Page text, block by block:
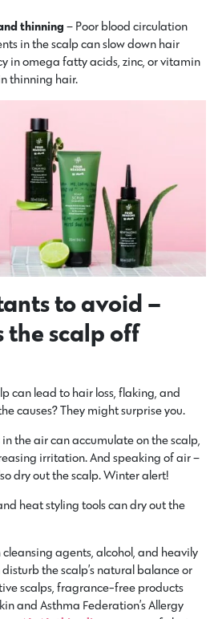
thinning – Poor blood circulation
in the scalp can slow down hair
in omega fatty acids, zinc, or vitamin
thinning hair.
to avoid –
scalp off
can lead to hair loss, flaking, and
causes? They might surprise you.
the air can accumulate on the scalp,
irritation. And speaking of air –
dry out the scalp. Winter alert!
heat styling tools can dry out the
cleansing agents, alcohol, and heavily
the scalp’s natural balance or
scalps, fragrance-free products
and Asthma Federation’s Allergy